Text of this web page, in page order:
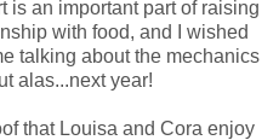
is an important part of raising
with food, and I wished
talking about the mechanics
alas...next year!
that Louisa and Cora enjoy